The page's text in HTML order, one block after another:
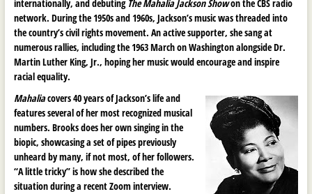
internationally, and debuting The Mahalia Jackson Showon the CBS radio
network. During the 1950s and 1960s, Jackson’s music was threaded into
the country’s civil rights movement. An active supporter, she sang at
numerous rallies, including the 1963 March on Washington alongside Dr.
Martin Luther King, Jr., hoping her music would encourage and inspire
racial equality.
Mahaliacovers 40 years of Jackson’s life and
features several of her most recognized musical
numbers. Brooks does her own singing in the
biopic, showcasing a set of pipes previously
unheard by many, if not most, of her followers.
“A little tricky” is how she described the
situation during a recent Zoom interview.